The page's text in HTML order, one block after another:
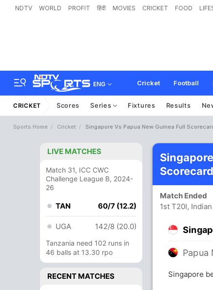
NDTV WORLD PROFIT हिंदी MOVIES CRICKET FOOD
ENG Cricket Football
CRICKET Scores Series Fixtures Results
Sports Home Cricket Singapore Vs Papua New Guinea Full
LIVE MATCHES
Match 31, ICC CWC
Challenge League B, 2024-
26
TAN 60/7 (12.2)
UGA 142/8 (20.0)
Tanzania need 102 runs in
46 balls at 13.30 rpo
RECENT MATCHES
Scorecard
Match Ended
1st T20I,
Papua
Singapore